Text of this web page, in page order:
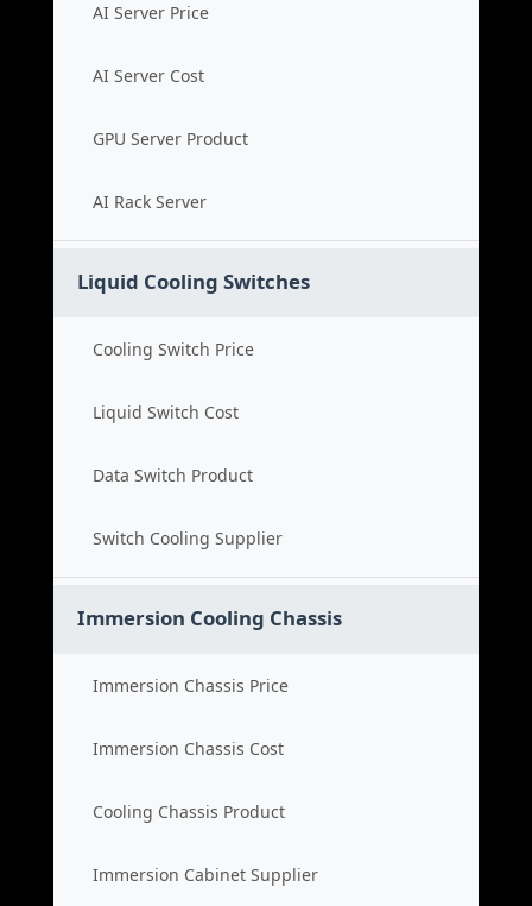
AI Server Price
AI Server Cost
GPU Server Product
AI Rack Server
Liquid Cooling Switches
Cooling Switch Price
Liquid Switch Cost
Data Switch Product
Switch Cooling Supplier
Immersion Cooling Chassis
Immersion Chassis Price
Immersion Chassis Cost
Cooling Chassis Product
Immersion Cabinet Supplier